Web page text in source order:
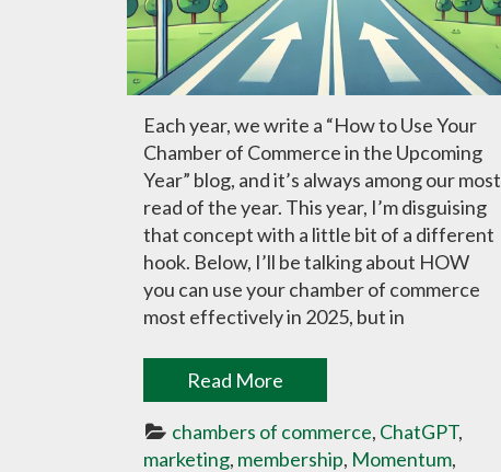
Each year, we write a “How to Use Your
Chamber of Commerce in the Upcoming
Year” blog, and it’s always among our most
read of the year. This year, I’m disguising
that concept with a little bit of a different
hook. Below, I’ll be talking about HOW
you can use your chamber of commerce
most effectively in 2025, but in
Read More
chambers of commerce, ChatGPT
marketing, membership, Momentum